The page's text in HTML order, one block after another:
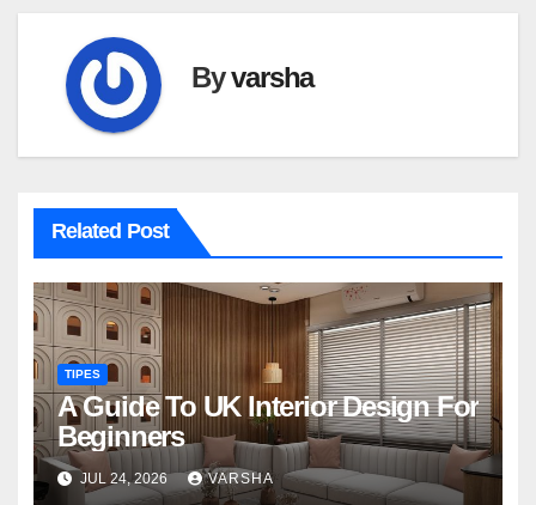
Byvarsha
Related Post
TIPES
A Guide To UK Interior Design For
Beginners
JUL 24, 2026 VARSHA